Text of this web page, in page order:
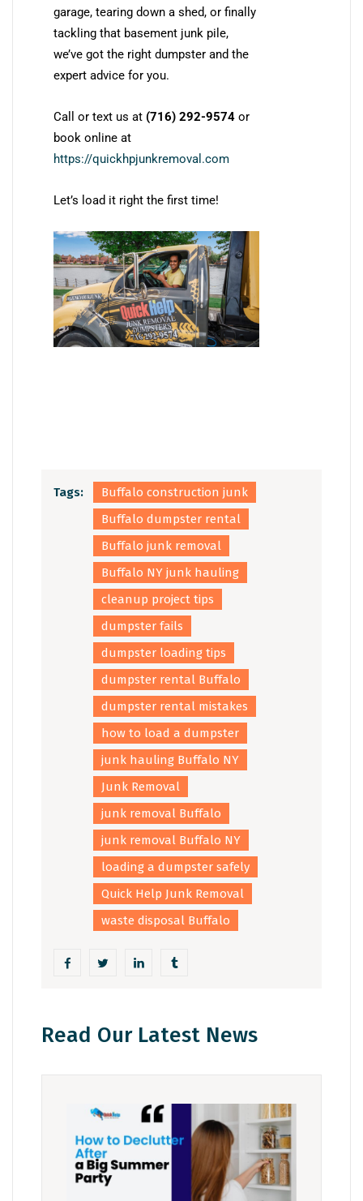
garage, tearing down a shed, or finally
tackling that basement junk pile,
we’ve got the right dumpster and the
expert advice for you.
Call or text us at (716) 292-9574 or
book online at
https://quickhpjunkremoval.com
Let’s load it right the first time!
Tags:
Buffalo construction junk
Buffalo dumpster rental
Buffalo junk removal
Buffalo NY junk hauling
cleanup project tips
dumpster fails
dumpster loading tips
dumpster rental Buffalo
dumpster rental mistakes
how to load a dumpster
junk hauling Buffalo NY
Junk Removal
junk removal Buffalo
junk removal Buffalo NY
loading a dumpster safely
Quick Help Junk Removal
waste disposal Buffalo
Read Our Latest News